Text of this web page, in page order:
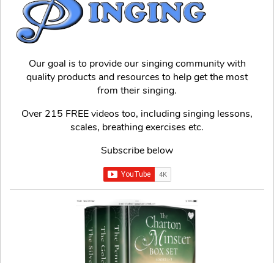
Our goal is to provide our singing community with
quality products and resources to help get the most
from their singing.
Over 215 FREE videos too, including singing lessons,
scales, breathing exercises etc.
Subscribe below